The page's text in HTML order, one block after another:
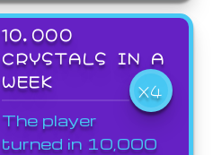
10,000
CRYSTALS IN A
WEEK
X4
The player
turned in 10,000